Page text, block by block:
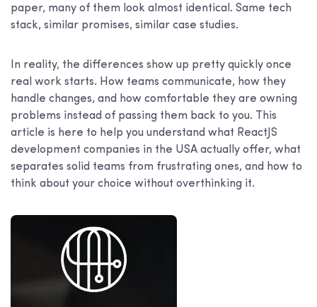
paper, many of them look almost identical. Same tech
stack, similar promises, similar case studies.
In reality, the differences show up pretty quickly once
real work starts. How teams communicate, how they
handle changes, and how comfortable they are owning
problems instead of passing them back to you. This
article is here to help you understand what ReactJS
development companies in the USA actually offer, what
separates solid teams from frustrating ones, and how to
think about your choice without overthinking it.